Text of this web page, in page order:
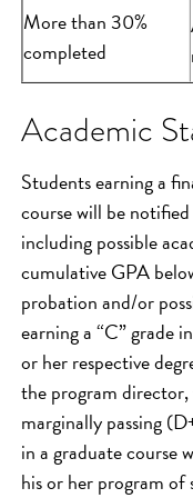
More than 30%
completed
Academic
Students earning a
course will be
including possible
cumulative GPA
probation and/or
earning a “C” grade
or her respective
the program
marginally passing
in a graduate course
his or her program of